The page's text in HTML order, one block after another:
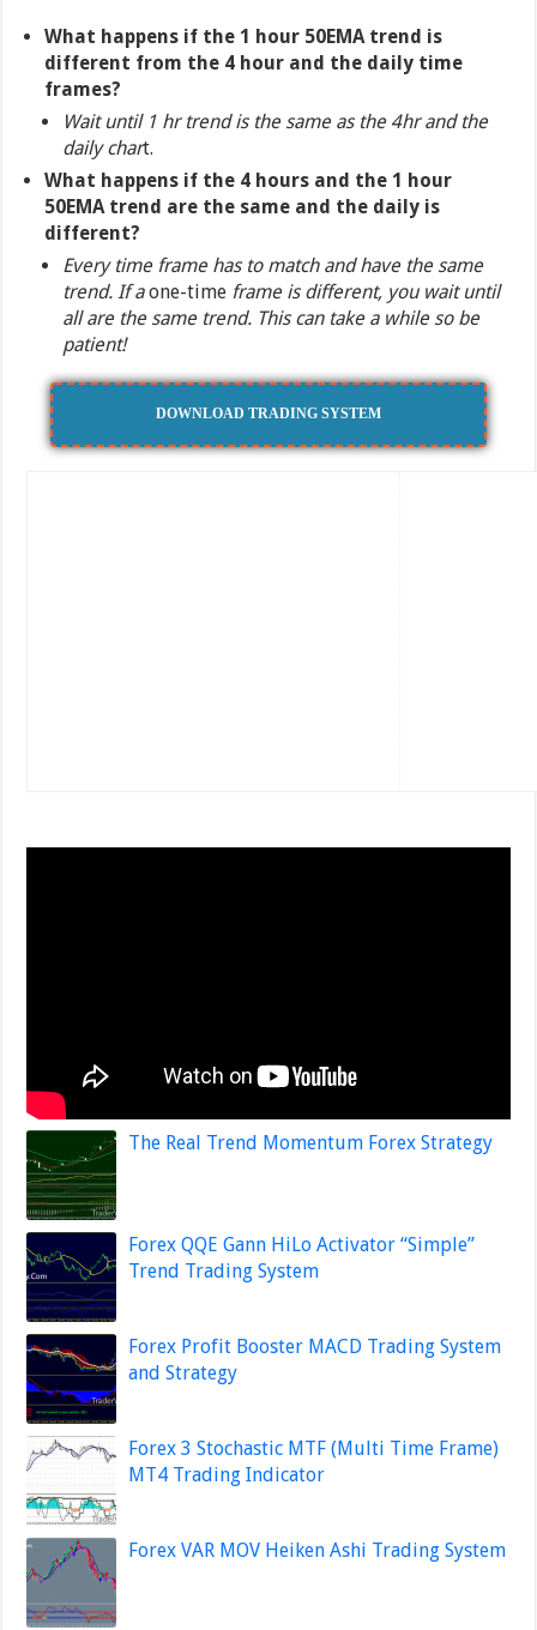
What happens if the 1 hour 50EMA trend is
different from the 4 hour and the daily time
frames?
Wait until 1 hr trend is the same as the 4hr and the
daily chart.
What happens if the 4 hours and the 1 hour
50EMA trend are the same and the daily is
different?
Every time frame has to match and have the same
trend. If aone-time frame is different, you wait until
all are the same trend. This can take a while so be
patient!
DOWNLOAD TRADING SYSTEM
The Real Trend Momentum Forex Strategy
Forex QQE Gann HiLo Activator “Simple”
Trend Trading System
Forex Profit Booster MACD Trading System
and Strategy
Forex 3 Stochastic MTF (Multi Time Frame)
MT4 Trading Indicator
Forex VAR MOV Heiken Ashi Trading System